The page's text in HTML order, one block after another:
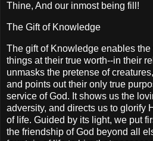
Thine, And our inmost being fill!
The Gift of Knowledge
The gift of Knowledge enables
things at their true worth--in their
unmasks the pretense of
and points out their only true
service of God. It shows us the
adversity, and directs us to glorify
of life. Guided by its light, we put
the friendship of God beyond all